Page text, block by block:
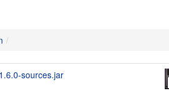
sources.jar